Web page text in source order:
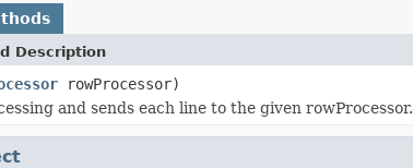
Description
rowProcessor)
and sends each line to the given rowProcessor.